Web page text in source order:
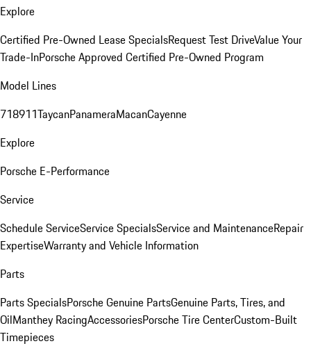
Explore
Certified Pre-Owned Lease SpecialsRequest Test DriveValue Your
Trade-InPorsche Approved Certified Pre-Owned Program
Model Lines
718911TaycanPanameraMacanCayenne
Explore
Porsche E-Performance
Service
Schedule ServiceService SpecialsService and MaintenanceRepair
ExpertiseWarranty and Vehicle Information
Parts
Parts SpecialsPorsche Genuine PartsGenuine Parts, Tires, and
OilManthey RacingAccessoriesPorsche Tire CenterCustom-Built
Timepieces